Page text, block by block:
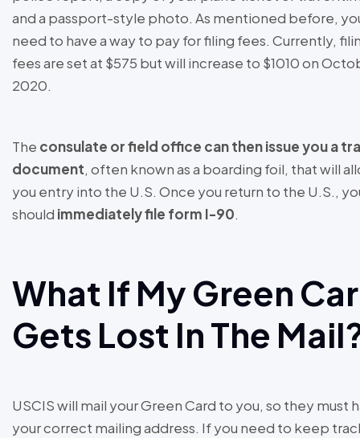
and a passport-style photo. As mentioned before,
need to have a way to pay for filing fees. Currently,
fees are set at $575 but will increase to $1010 on
2020.
The consulate or field office can then issue you a
document, often known as a boarding foil, that will
you entry into the U.S. Once you return to the U.S.,
should immediately file form I-90.
What If My Green
Gets Lost In The
USCIS will mail your Green Card to you, so they must
your correct mailing address. If you need to keep